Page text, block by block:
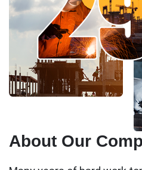
About Our